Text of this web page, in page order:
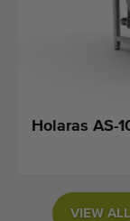
Holaras AS-
VIEW